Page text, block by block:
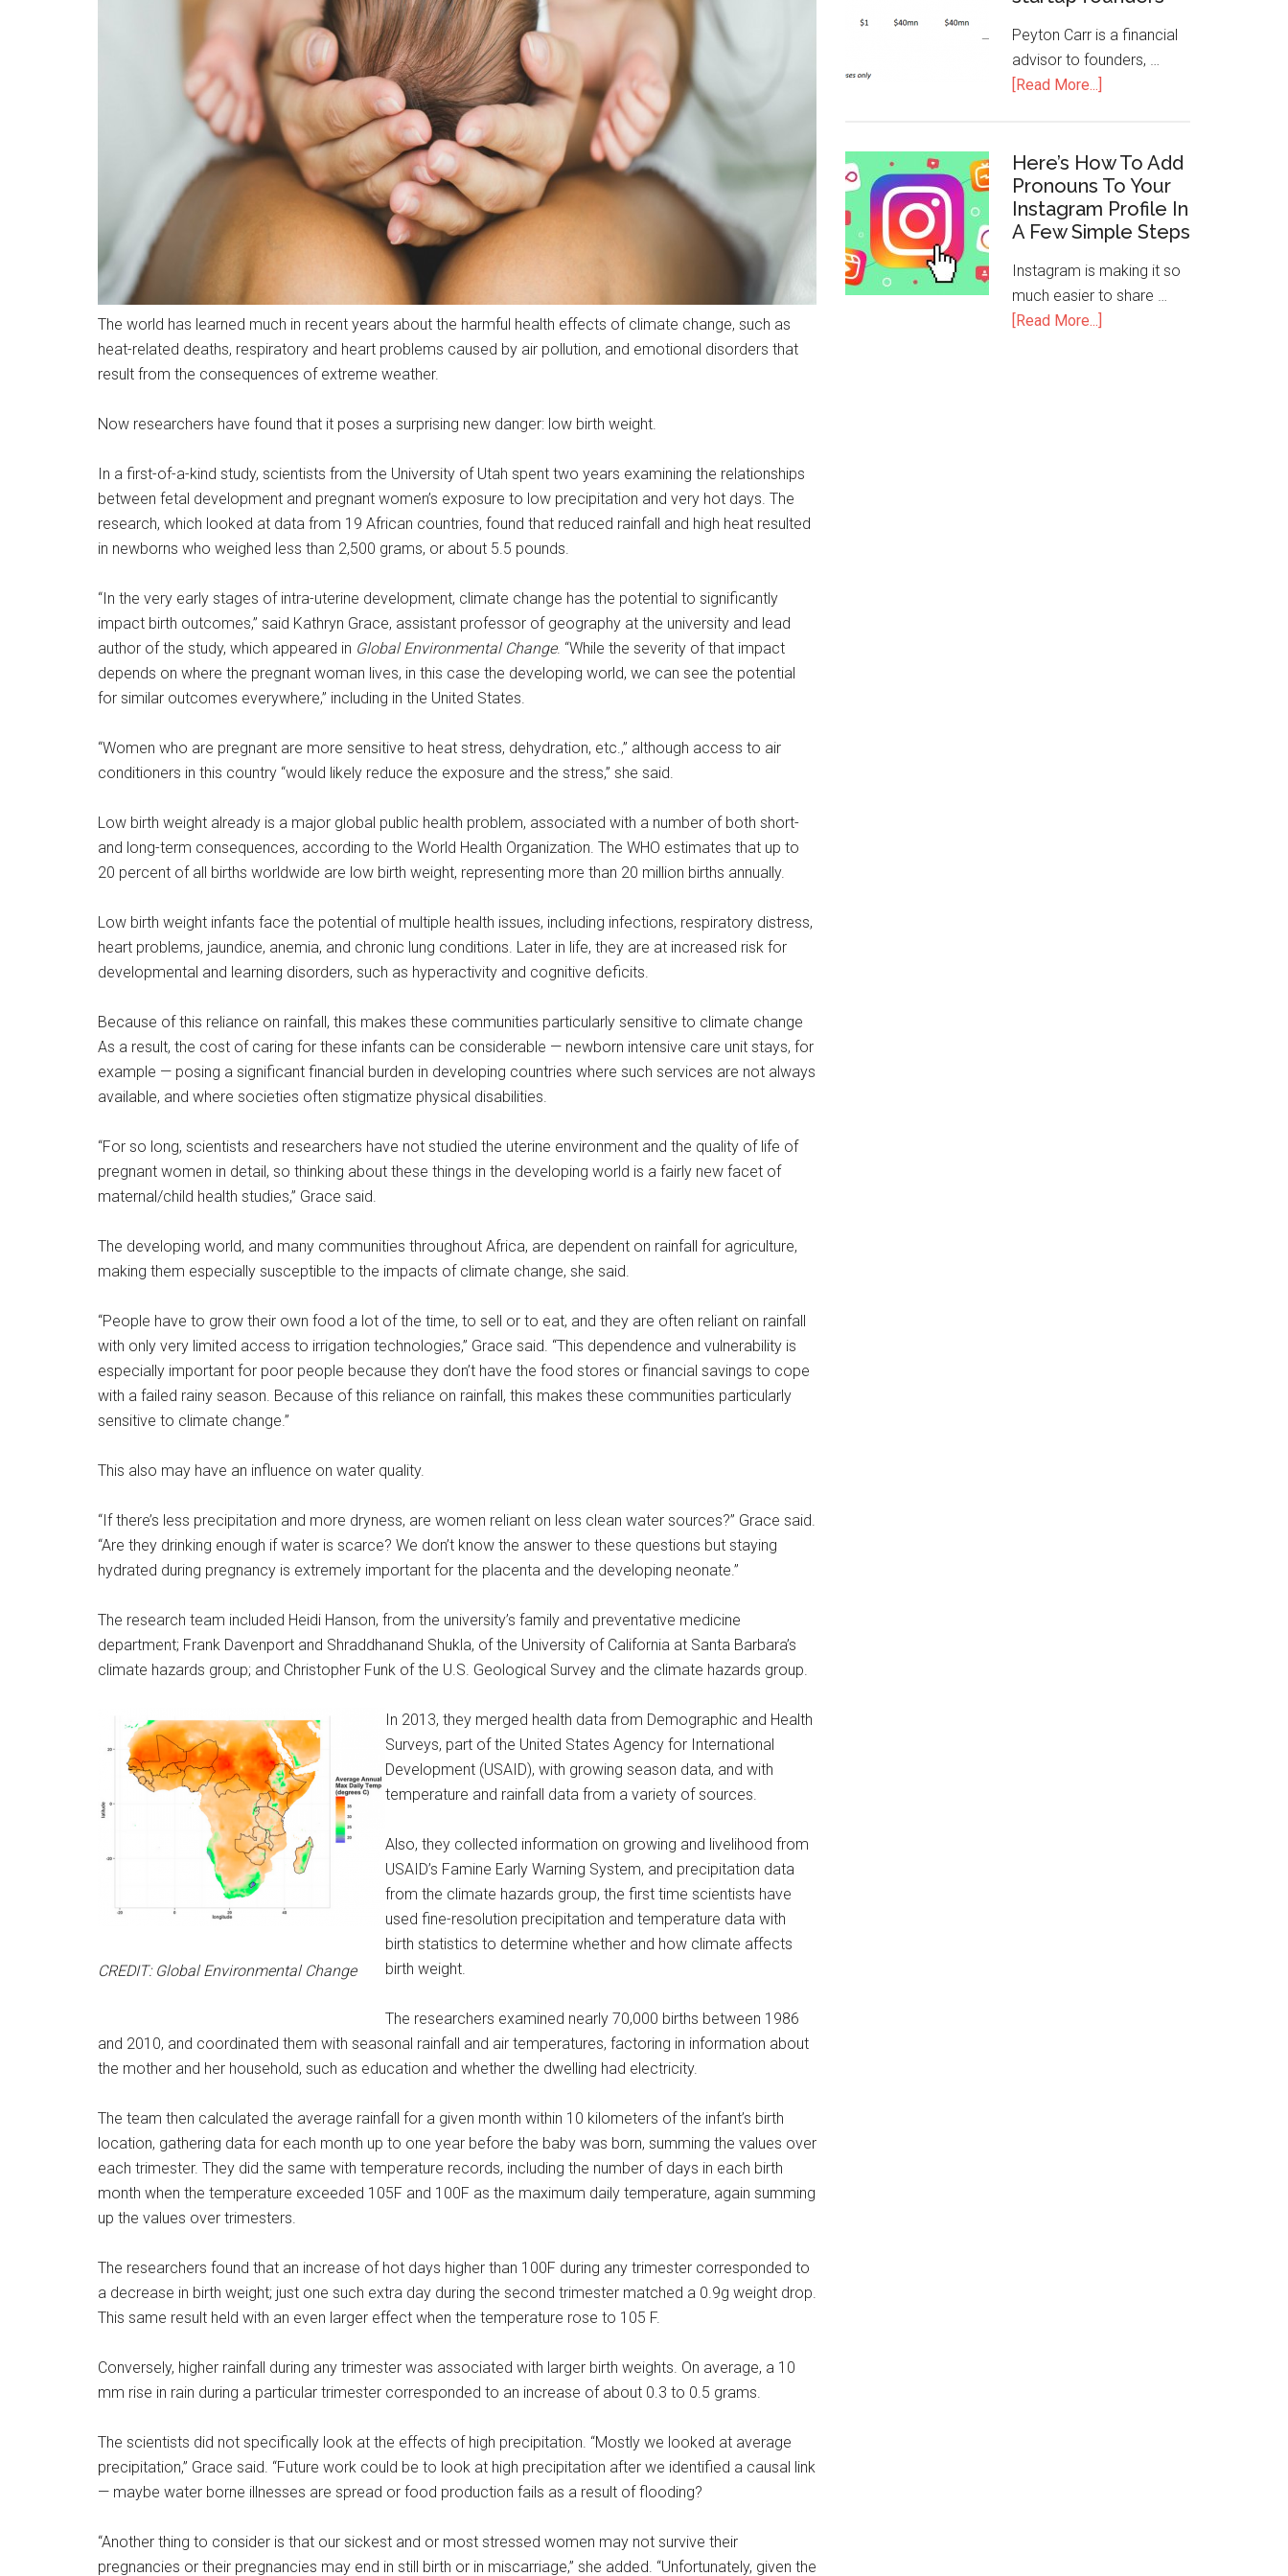
The world has learned much in recent years about the harmful health effects of climate change, such as
heat-related deaths, respiratory and heart problems caused by air pollution, and emotional disorders that
result from the consequences of extreme weather.
Now researchers have found that it poses a surprising new danger: low birth weight.
In a first-of-a-kind study, scientists from the University of Utah spent two years examining the relationships
between fetal development and pregnant women’s exposure to low precipitation and very hot days. The
research, which looked at data from 19 African countries, found that reduced rainfall and high heat resulted
in newborns who weighed less than 2,500 grams, or about 5.5 pounds.
“In the very early stages of intra-uterine development, climate change has the potential to significantly
impact birth outcomes,” said Kathryn Grace, assistant professor of geography at the university and lead
author of the study, which appeared in Global Environmental Change. “While the severity of that impact
depends on where the pregnant woman lives, in this case the developing world, we can see the potential
for similar outcomes everywhere,” including in the United States.
“Women who are pregnant are more sensitive to heat stress, dehydration, etc.,” although access to air
conditioners in this country “would likely reduce the exposure and the stress,” she said.
Low birth weight already is a major global public health problem, associated with a number of both short-
and long-term consequences, according to the World Health Organization. The WHO estimates that up to
20 percent of all births worldwide are low birth weight, representing more than 20 million births annually.
Low birth weight infants face the potential of multiple health issues, including infections, respiratory distress,
heart problems, jaundice, anemia, and chronic lung conditions. Later in life, they are at increased risk for
developmental and learning disorders, such as hyperactivity and cognitive deficits.
Because of this reliance on rainfall, this makes these communities particularly sensitive to climate change
As a result, the cost of caring for these infants can be considerable — newborn intensive care unit stays, for
example — posing a significant financial burden in developing countries where such services are not always
available, and where societies often stigmatize physical disabilities.
“For so long, scientists and researchers have not studied the uterine environment and the quality of life of
pregnant women in detail, so thinking about these things in the developing world is a fairly new facet of
maternal/child health studies,” Grace said.
The developing world, and many communities throughout Africa, are dependent on rainfall for agriculture,
making them especially susceptible to the impacts of climate change, she said.
“People have to grow their own food a lot of the time, to sell or to eat, and they are often reliant on rainfall
with only very limited access to irrigation technologies,” Grace said. “This dependence and vulnerability is
especially important for poor people because they don’t have the food stores or financial savings to cope
with a failed rainy season. Because of this reliance on rainfall, this makes these communities particularly
sensitive to climate change.”
This also may have an influence on water quality.
“If there’s less precipitation and more dryness, are women reliant on less clean water sources?” Grace said.
“Are they drinking enough if water is scarce? We don’t know the answer to these questions but staying
hydrated during pregnancy is extremely important for the placenta and the developing neonate.”
The research team included Heidi Hanson, from the university’s family and preventative medicine
department; Frank Davenport and Shraddhanand Shukla, of the University of California at Santa Barbara’s
climate hazards group; and Christopher Funk of the U.S. Geological Survey and the climate hazards group.
CREDIT: Global Environmental Change
In 2013, they merged health data from Demographic and Health
Surveys, part of the United States Agency for International
Development (USAID), with growing season data, and with
temperature and rainfall data from a variety of sources.
Also, they collected information on growing and livelihood from
USAID’s Famine Early Warning System, and precipitation data
from the climate hazards group, the first time scientists have
used fine-resolution precipitation and temperature data with
birth statistics to determine whether and how climate affects
birth weight.
The researchers examined nearly 70,000 births between 1986
and 2010, and coordinated them with seasonal rainfall and air temperatures, factoring in information about
the mother and her household, such as education and whether the dwelling had electricity.
The team then calculated the average rainfall for a given month within 10 kilometers of the infant’s birth
location, gathering data for each month up to one year before the baby was born, summing the values over
each trimester. They did the same with temperature records, including the number of days in each birth
month when the temperature exceeded 105F and 100F as the maximum daily temperature, again summing
up the values over trimesters.
The researchers found that an increase of hot days higher than 100F during any trimester corresponded to
a decrease in birth weight; just one such extra day during the second trimester matched a 0.9g weight drop.
This same result held with an even larger effect when the temperature rose to 105 F.
Conversely, higher rainfall during any trimester was associated with larger birth weights. On average, a 10
mm rise in rain during a particular trimester corresponded to an increase of about 0.3 to 0.5 grams.
The scientists did not specifically look at the effects of high precipitation. “Mostly we looked at average
precipitation,” Grace said. “Future work could be to look at high precipitation after we identified a causal link
— maybe water borne illnesses are spread or food production fails as a result of flooding?
“Another thing to consider is that our sickest and or most stressed women may not survive their
pregnancies or their pregnancies may end in still birth or in miscarriage,” she added. “Unfortunately, given the
Peyton Carr is a financial
advisor to founders, …
[Read More...]
Here’s How To Add
Pronouns To Your
Instagram Profile In
A Few Simple Steps
Instagram is making it so
much easier to share …
[Read More...]